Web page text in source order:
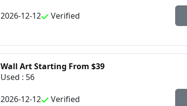
2026-12-12 Verified
Wall Art Starting From $39
Used : 56
2026-12-12 Verified